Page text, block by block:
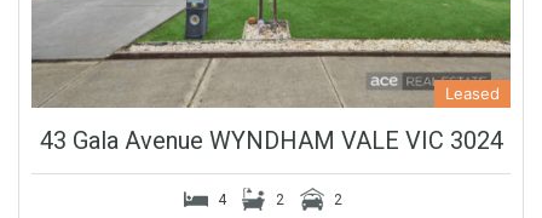
Leased
43 Gala Avenue WYNDHAM VALE VIC 3024
4 2 2